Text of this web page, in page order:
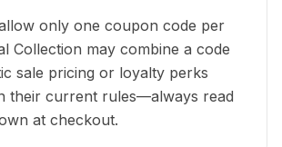
only one coupon code per
Collection may combine a code
sale pricing or loyalty perks
their current rules—always read
at checkout.